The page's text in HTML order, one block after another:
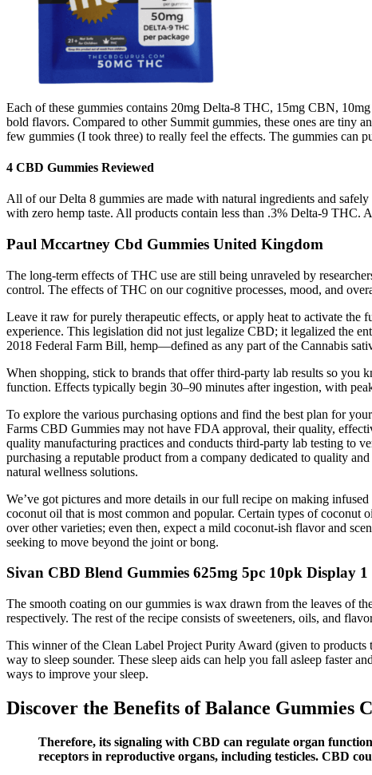
Each of these gummies contains 20mg Delta-8 THC, 15mg CBN,
bold flavors. Compared to other Summit gummies, these ones are tiny
few gummies (I took three) to really feel the effects. The gummies can
4 CBD Gummies Reviewed
All of our Delta 8 gummies are made with natural ingredients and
with zero hemp taste. All products contain less than .3% Delta-9 THC.
Paul Mccartney Cbd Gummies United Kingdom
The long-term effects of THC use are still being unraveled by
control. The effects of THC on our cognitive processes, mood, and
Leave it raw for purely therapeutic effects, or apply heat to activate the
experience. This legislation did not just legalize CBD; it legalized the
2018 Federal Farm Bill, hemp—defined as any part of the Cannabis
When shopping, stick to brands that offer third-party lab results so
function. Effects typically begin 30–90 minutes after ingestion, with
To explore the various purchasing options and find the best plan for
Farms CBD Gummies may not have FDA approval, their quality,
quality manufacturing practices and conducts third-party lab testing to
purchasing a reputable product from a company dedicated to quality
natural wellness solutions.
We’ve got pictures and more details in our full recipe on making
coconut oil that is most common and popular. Certain types of coconut
over other varieties; even then, expect a mild coconut-ish flavor and
seeking to move beyond the joint or bong.
Sivan CBD Blend Gummies 625mg 5pc 10pk Display 1
The smooth coating on our gummies is wax drawn from the leaves of
respectively. The rest of the recipe consists of sweeteners, oils, and
This winner of the Clean Label Project Purity Award (given to products
way to sleep sounder. These sleep aids can help you fall asleep faster
ways to improve your sleep.
Discover the Benefits of Balance Gummies
Therefore, its signaling with CBD can regulate organ
receptors in reproductive organs, including testicles. CBD